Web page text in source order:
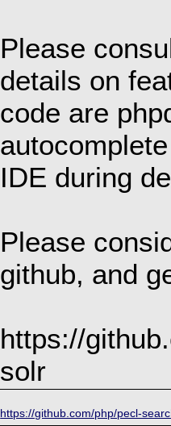
Please
details on
code are
IDE during
Please
github, and
https://
solr
https://github.com/php/pecl-